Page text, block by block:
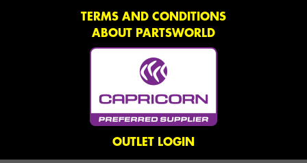
TERMS AND CONDITIONS
ABOUT PARTSWORLD
OUTLET LOGIN